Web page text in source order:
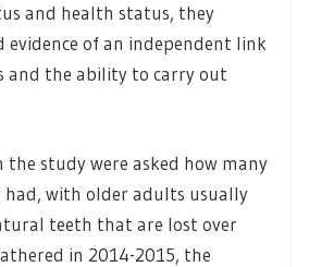
and health status, they
evidence of an independent link
and the ability to carry out
study were asked how many
with older adults usually
teeth that are lost over
in 2014-2015, the